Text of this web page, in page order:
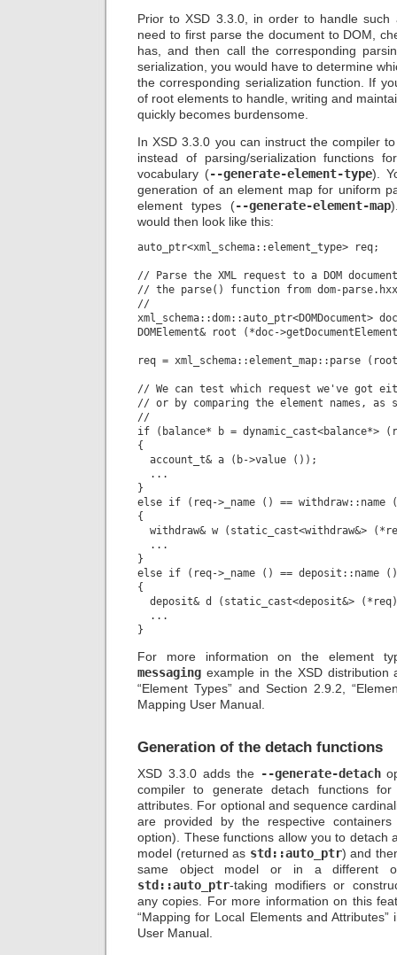
Prior to XSD 3.3.0, in order to handle such
need to first parse the document to DOM,
has, and then call the corresponding
serialization, you would have to determine
the corresponding serialization function. If
of root elements to handle, writing and
quickly becomes burdensome.
In XSD 3.3.0 you can instruct the compiler
instead of parsing/serialization functions
vocabulary (--generate-element-type).
generation of an element map for uniform
element types (--generate-element-map
would then look like this:
auto_ptr<xml_schema::element_type> req;
// Parse the XML request to a DOM
// the parse() function from dom-
//
DOMElement& root (*doc-
req = xml_schema::element_map::parse
// We can test which request we've got
// or by comparing the element names, as
//
if (balance* b = dynamic_cast<balance*>
{
account_t& a (b->value ());
...
}
else if (req->_name () == withdraw::name
{
withdraw& w (static_cast<withdraw&>
...
}
else if (req->_name () == deposit::name
{
deposit& d (static_cast<deposit&>
...
For more information on the element
messaging example in the XSD distribution
“Element Types” and Section 2.9.2,
Mapping User Manual.
Generation of the detach functions
XSD 3.3.0 adds the --generate-detach
compiler to generate detach functions
attributes. For optional and sequence
are provided by the respective
option). These functions allow you to detach
model (returned as std::auto_ptr) and
same object model or in a different
std::auto_ptr-taking modifiers or
any copies. For more information on this
“Mapping for Local Elements and
User Manual.